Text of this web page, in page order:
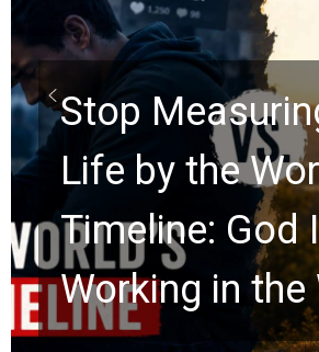
Scrolls
Rapture?
Watchers
Ancient Clues
for 2,000